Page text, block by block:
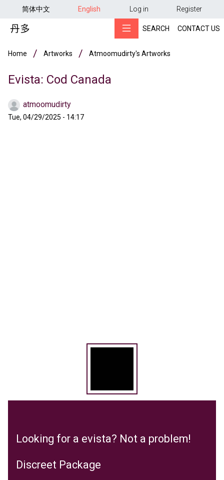
Skip to main content
简体中文 English 用户帐户菜单
Log in Register
SEARCH CONTACT US
Breadcrumb
Home Artworks Atmoomudirty's Artworks
Evista: Cod Canada
atmoomudirty
Tue, 04/29/2025 - 14:17
Looking for a evista? Not a problem!
Discreet Package